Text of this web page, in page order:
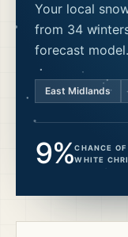
Your local
from 34
forecast model.
East Midlands
9%CHANCE OF
WHITE